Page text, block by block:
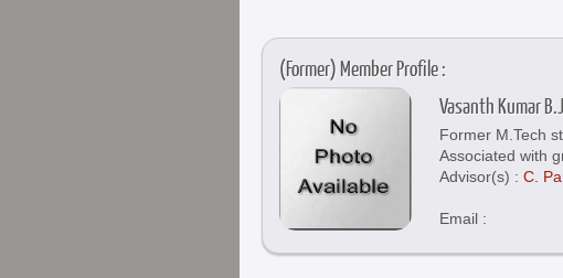
(Former) Member Profile :
Vasanth Kumar
Former M.Tech
Associated with
Advisor(s) : C.
Email :